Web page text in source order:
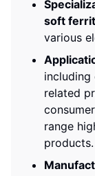
soft
various
including
related
range
products.